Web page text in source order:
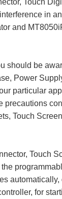
Touch
in
and
should be
Power
particular
Touch
Touch
for